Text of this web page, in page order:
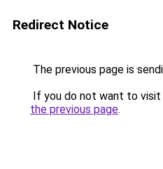
Redirect Notice
The previous page is
If you do not want to visit
the previous page.